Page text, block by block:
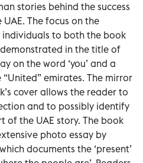
stories behind the success
The focus on the
to both the book
in the title of
on the word ‘you’ and a
emirates. The mirror
cover allows the reader to
and to possibly identify
of the UAE story. The book
photo essay by
documents the ‘present’